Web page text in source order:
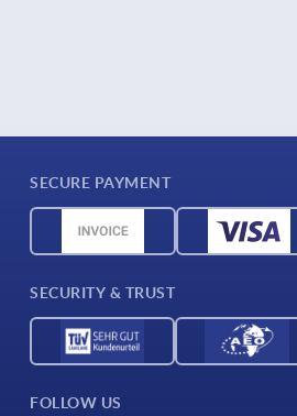
SECURE PAYMENT
SECURITY & TRUST
FOLLOW US